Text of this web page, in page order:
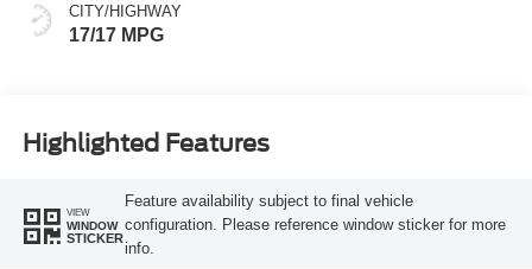
CITY/HIGHWAY
17/17 MPG
Highlighted Features
VIEW
WINDOW
STICKER
Feature availability subject to final vehicle
configuration. Please reference window sticker for more
info.